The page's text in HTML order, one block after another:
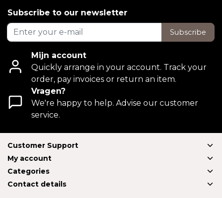
Subscribe to our newsletter
Subscribe
Mijn account
Quickly arrange in your account. Track your
order, pay invoices or return an item.
Vragen?
We're happy to help. Advise our customer
service.
Customer Support
My account
Categories
Contact details